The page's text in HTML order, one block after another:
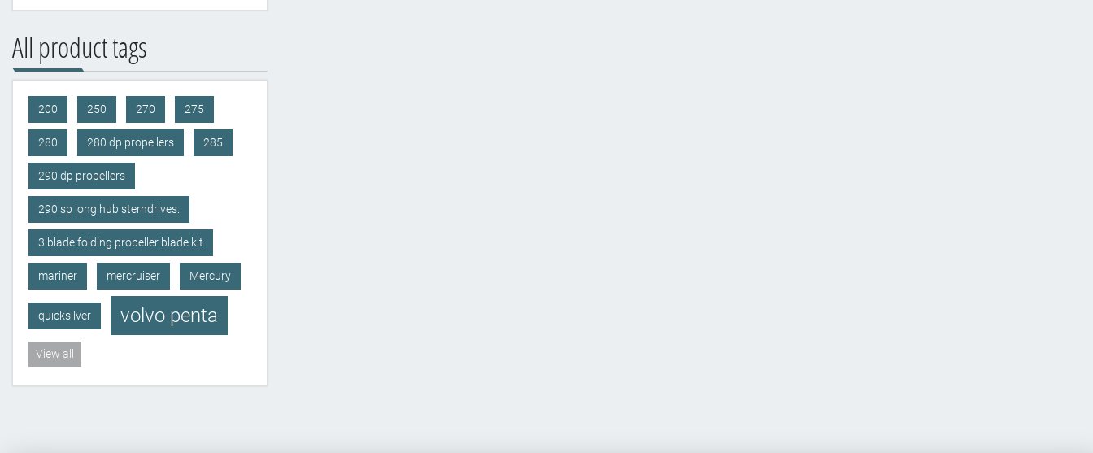
All product tags
200 250 270 275
280 280 dp propellers 285
290 dp propellers
290 sp long hub sterndrives.
3 blade folding propeller blade kit
mariner mercruiser Mercury
quicksilver volvo penta
View all